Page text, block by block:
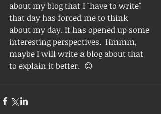
about my blog that I "have to write"
that day has forced me to think
about my day. It has opened up some
interesting perspectives.  Hmmm,
maybe I will write a blog about that
to explain it better.  😊